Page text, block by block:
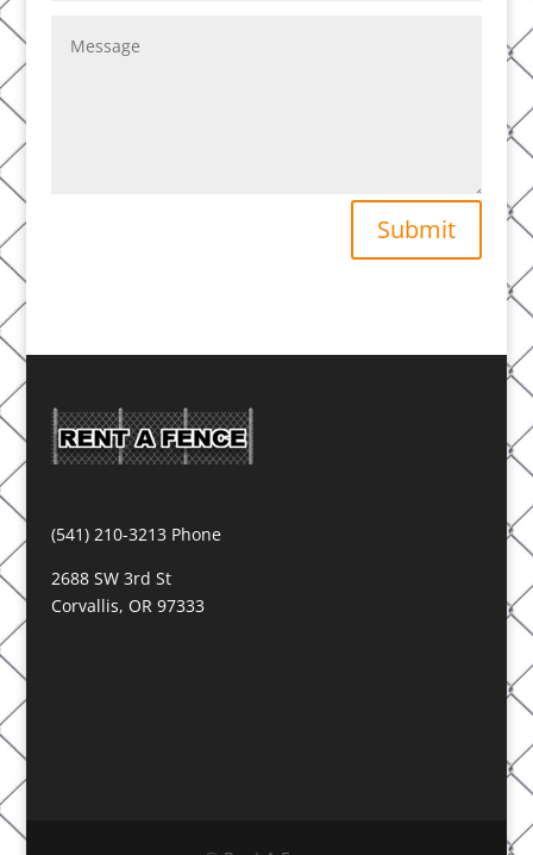
Submit
(541) 210-3213 Phone
2688 SW 3rd St
Corvallis, OR 97333